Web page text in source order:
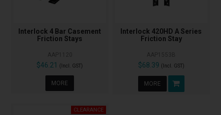
Interlock 4 Bar Casement
Friction Stays
$46.21 (Incl. GST)
MORE
Interlock 420HD A Series
Friction Stay
$68.39 (Incl. GST)
MORE